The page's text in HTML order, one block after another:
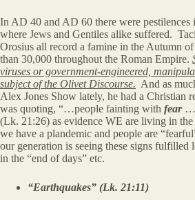
In AD 40 and AD 60 there were pestilences
where Jews and Gentiles alike suffered.
Orosius all record a famine in the Autumn
than 30,000 throughout the Roman Empire.
viruses or government-engineered,
subject of the Olivet Discourse. And as
Alex Jones Show lately, he had a Christian
was quoting, “…people fainting with fear
(Lk. 21:26) as evidence WE are living in the
we have a plandemic and people are
our generation is seeing these signs fulfilled
in the “end of days” etc.
“Earthquakes” (Lk. 21:11)